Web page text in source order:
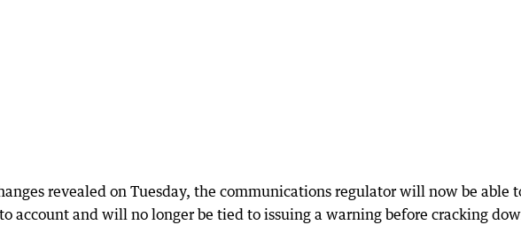
revealed on Tuesday, the communications regulator will now be able
account and will no longer be tied to issuing a warning before cracking